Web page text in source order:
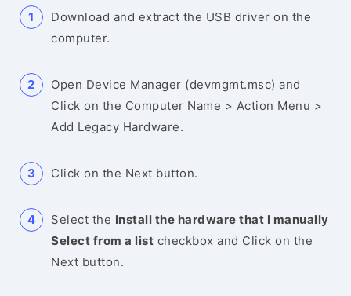
Download and extract the USB driver on the
computer.
Open Device Manager (devmgmt.msc) and
Click on the Computer Name > Action Menu >
Add Legacy Hardware.
Click on the Next button.
Select the Install the hardware that I manually
Select from a list checkbox and Click on the
Next button.